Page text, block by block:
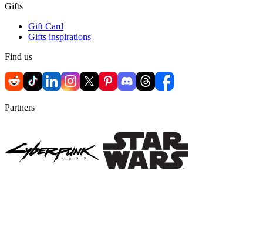
Gifts
Gift Card
Gifts inspirations
Find us
Partners